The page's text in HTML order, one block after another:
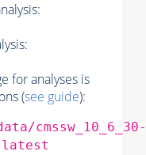
for analyses is
(see guide):
cmssw_10_6_30-